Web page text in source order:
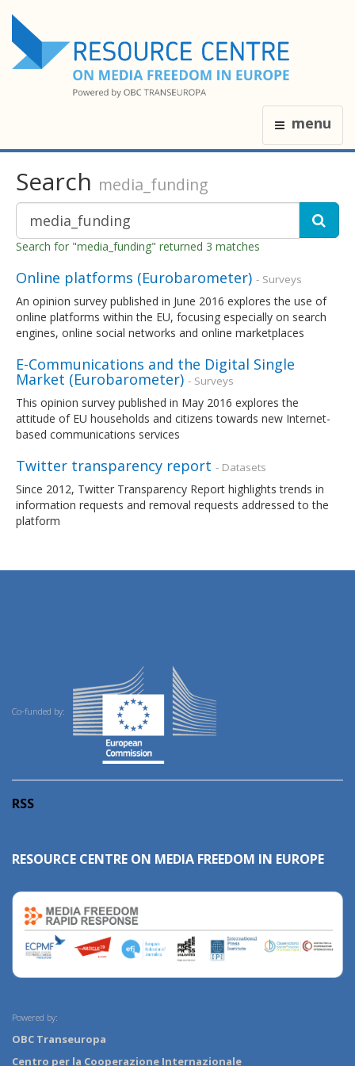
menu
Search media_funding
Search for "media_funding" returned 3 matches
Online platforms (Eurobarometer) - Surveys
An opinion survey published in June 2016 explores the use of
online platforms within the EU, focusing especially on search
engines, online social networks and online marketplaces
E-Communications and the Digital Single
Market (Eurobarometer) - Surveys
This opinion survey published in May 2016 explores the
attitude of EU households and citizens towards new Internet-
based communications services
Twitter transparency report - Datasets
Since 2012, Twitter Transparency Report highlights trends in
information requests and removal requests addressed to the
platform
Co-funded by:
RSS
RESOURCE CENTRE ON MEDIA FREEDOM IN EUROPE
Powered by:
OBC Transeuropa
Centro per la Cooperazione Internazionale